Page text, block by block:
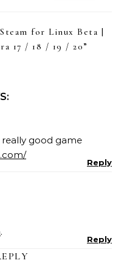
for Linux Beta |
17 / 18 / 19 / 20”
good game
Reply
.
Reply